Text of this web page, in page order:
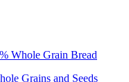
Whole Grain Bread
Grains and Seeds